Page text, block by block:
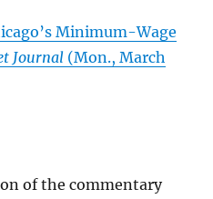
Minimum-Wage
Journal (Mon., March
of the commentary